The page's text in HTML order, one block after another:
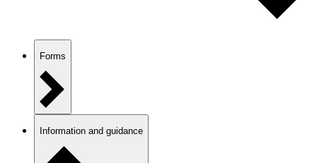
Forms
Information and guidance